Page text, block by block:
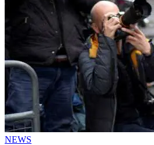
NEWS